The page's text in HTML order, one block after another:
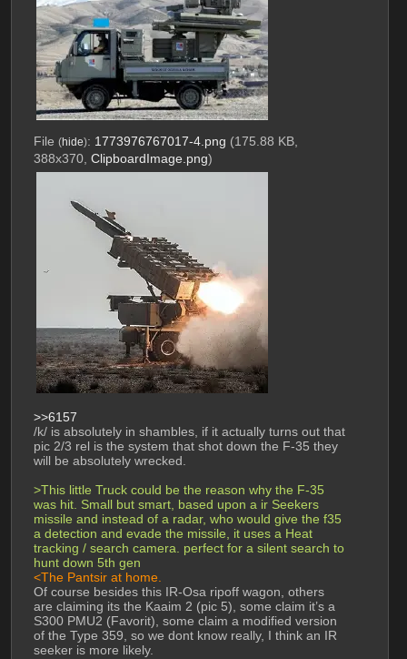
File (hide): 1773976767017-4.png (175.88 KB,
388x370, ClipboardImage.png)
>>6157
/k/ is absolutely in shambles, if it actually turns out that
pic 2/3 rel is the system that shot down the F-35 they
will be absolutely wrecked.
>This little Truck could be the reason why the F-35
was hit. Small but smart, based upon a ir Seekers
missile and instead of a radar, who would give the f35
a detection and evade the missile, it uses a Heat
tracking / search camera. perfect for a silent search to
hunt down 5th gen
<The Pantsir at home.
Of course besides this IR-Osa ripoff wagon, others
are claiming its the Kaaim 2 (pic 5), some claim it’s a
S300 PMU2 (Favorit), some claim a modified version
of the Type 359, so we dont know really, I think an IR
seeker is more likely.